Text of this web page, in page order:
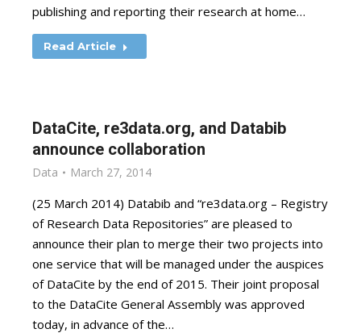
publishing and reporting their research at home…
Read Article
DataCite, re3data.org, and Databib
announce collaboration
Data March 27, 2014
(25 March 2014) Databib and “re3data.org – Registry
of Research Data Repositories” are pleased to
announce their plan to merge their two projects into
one service that will be managed under the auspices
of DataCite by the end of 2015. Their joint proposal
to the DataCite General Assembly was approved
today, in advance of the…